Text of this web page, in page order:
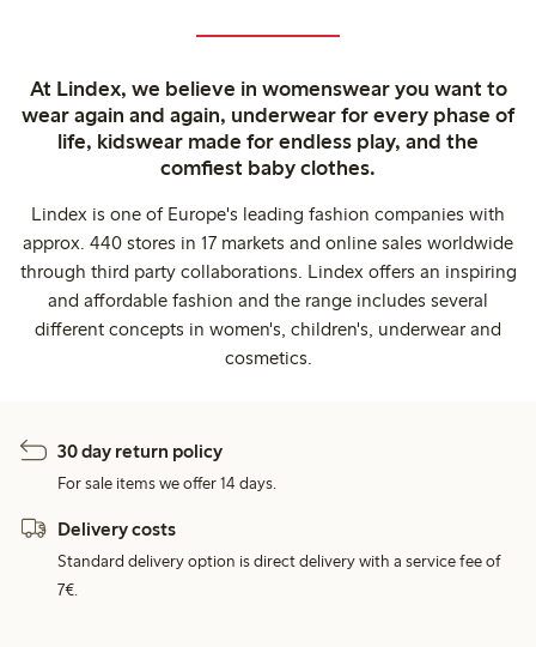
At Lindex, we believe in womenswear you want to
wear again and again, underwear for every phase of
life, kidswear made for endless play, and the
comfiest baby clothes.
Lindex is one of Europe's leading fashion companies with
approx. 440 stores in 17 markets and online sales worldwide
through third party collaborations. Lindex offers an inspiring
and affordable fashion and the range includes several
different concepts in women's, children's, underwear and
cosmetics.
30 day return policy
For sale items we offer 14 days.
Delivery costs
Standard delivery option is direct delivery with a service fee of
7€.